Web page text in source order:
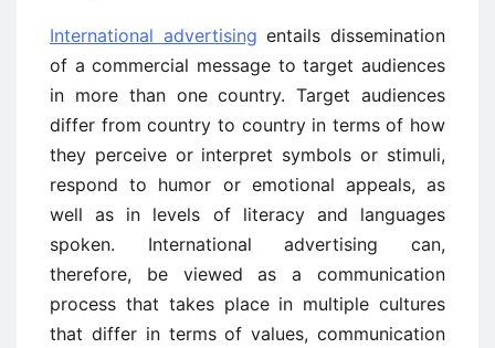
International advertising entails dissemination
of a commercial message to target audiences
in more than one country. Target audiences
differ from country to country in terms of how
they perceive or interpret symbols or stimuli,
respond to humor or emotional appeals, as
well as in levels of literacy and languages
spoken. International advertising can,
therefore, be viewed as a communication
process that takes place in multiple cultures
that differ in terms of values, communication